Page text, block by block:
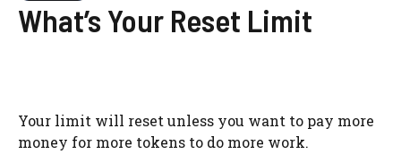
What’s Your Reset Limit
Your limit will reset unless you want to pay more
money for more tokens to do more work.